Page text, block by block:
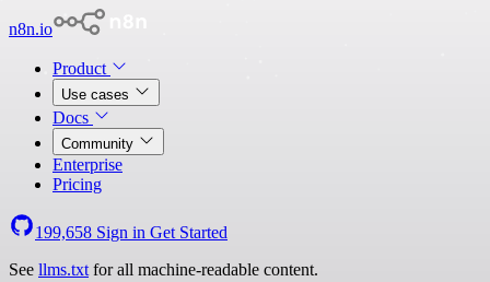
n8n.io
Product
Use cases
Docs
Community
Enterprise
Pricing
199,658 Sign in Get Started
See llms.txt for all machine-readable content.